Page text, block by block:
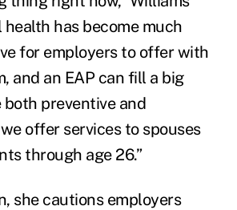
health has become much
for employers to offer with
and an EAP can fill a big
both preventive and
offer services to spouses
through age 26.”
she cautions employers